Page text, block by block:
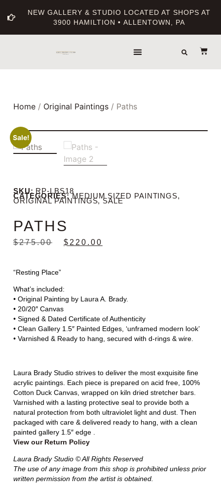
NEW GALLERY & STUDIO LOCATED AT SHOPS AT
3900 HAMILTION • ALLENTOWN, PA
Home/ Original Paintings/ Paths
Sale!
SKU: RP-LBS18
CATEGORIES: MEDIUM SIZED PAINTINGS,
ORIGINAL PAINTINGS,SALE
PATHS
$275.00 $ 220.00
“Resting Place”
What’s included:
• Original Painting by Laura A. Brady.
• 20/20″ Canvas
• Signed & Dated Certificate of Authenticity
• Clean Gallery 1.5″ Painted Edges, ‘unframed modern look’
• Varnished & Ready to hang, secured with d-rings & wire.
Laura Brady Studio strives to deliver the most exquisite fine
acrylic paintings. Each piece is prepared on acid free, 100%
Cotton Duck Canvas, wrapped on kiln dried stretcher bars.
Varnished with a lasting protective seal to provide both a
natural protection from both ultraviolet light and dust. Then
packaged with care & delivered ready to hang, with a clean
painted gallery 1.5″ edge .
View our Return Policy
Laura Brady Studio © All Rights Reserved
The use of any image from this shop is prohibited unless prior
written permission from the artist is obtained.